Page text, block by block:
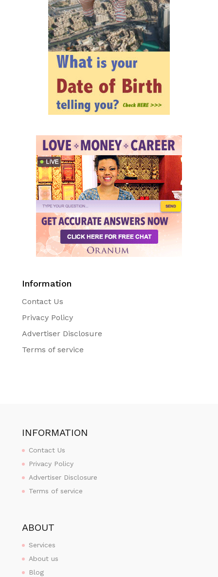
Information
Contact Us
Privacy Policy
Advertiser Disclosure
Terms of service
INFORMATION
Contact Us
Privacy Policy
Advertiser Disclosure
Terms of service
ABOUT
Services
About us
Blog